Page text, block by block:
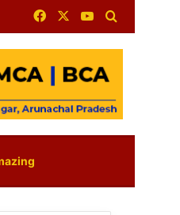
FacebookYouTube